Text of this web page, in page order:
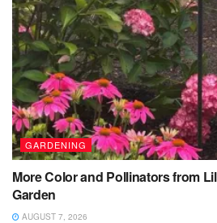
GARDENING
More Color and Pollinators from
Garden
AUGUST 7, 2026